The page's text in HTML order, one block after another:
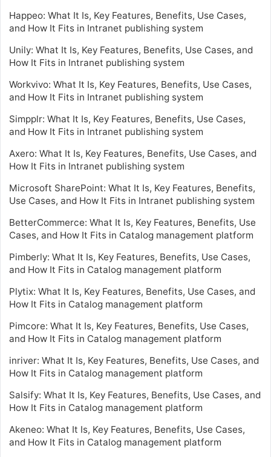
Happeo: What It Is, Key Features, Benefits, Use Cases,
and How It Fits in Intranet publishing system
Unily: What It Is, Key Features, Benefits, Use Cases, and
How It Fits in Intranet publishing system
Workvivo: What It Is, Key Features, Benefits, Use Cases,
and How It Fits in Intranet publishing system
Simpplr: What It Is, Key Features, Benefits, Use Cases,
and How It Fits in Intranet publishing system
Axero: What It Is, Key Features, Benefits, Use Cases, and
How It Fits in Intranet publishing system
Microsoft SharePoint: What It Is, Key Features, Benefits,
Use Cases, and How It Fits in Intranet publishing system
BetterCommerce: What It Is, Key Features, Benefits, Use
Cases, and How It Fits in Catalog management platform
Pimberly: What It Is, Key Features, Benefits, Use Cases,
and How It Fits in Catalog management platform
Plytix: What It Is, Key Features, Benefits, Use Cases, and
How It Fits in Catalog management platform
Pimcore: What It Is, Key Features, Benefits, Use Cases,
and How It Fits in Catalog management platform
inriver: What It Is, Key Features, Benefits, Use Cases, and
How It Fits in Catalog management platform
Salsify: What It Is, Key Features, Benefits, Use Cases, and
How It Fits in Catalog management platform
Akeneo: What It Is, Key Features, Benefits, Use Cases,
and How It Fits in Catalog management platform